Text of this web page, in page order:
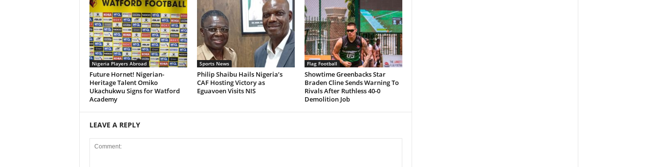
Nigeria Players Abroad
Future Hornet! Nigerian-
Heritage Talent Omiko
Ukachukwu Signs for Watford
Academy
Sports News
Philip Shaibu Hails Nigeria’s
CAF Hosting Victory as
Eguavoen Visits NIS
Flag Football
Showtime Greenbacks Star
Braden Cline Sends Warning To
Rivals After Ruthless 40-0
Demolition Job
LEAVE A REPLY